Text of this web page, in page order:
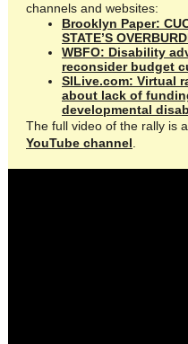
channels and websites:
Brooklyn Paper:
STATE’S
WBFO: Disability
reconsider budget
SILive.com: Virtual
about lack of
developmental
The full video of the rally is
YouTube channel